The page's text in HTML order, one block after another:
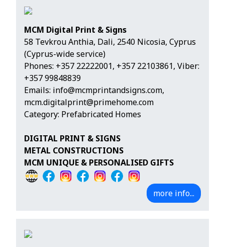
MCM Digital Print & Signs
58 Tevkrou Anthia, Dali, 2540 Nicosia, Cyprus
(Cyprus-wide service)
Phones: +357 22222001, +357 22103861, Viber:
+357 99848839
Emails: info@mcmprintandsigns.com,
mcm.digitalprint@primehome.com
Category: Prefabricated Homes
DIGITAL PRINT & SIGNS
METAL CONSTRUCTIONS
MCM UNIQUE & PERSONALISED GIFTS
more info...